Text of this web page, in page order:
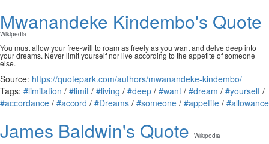
Mwanandeke Kindembo's Quote
Wikipedia
You must allow your free-will to roam as freely as you want and delve deep into
your dreams. Never limit yourself nor live according to the appetite of someone
else.
Source: https://quotepark.com/authors/mwanandeke-kindembo/
Tags: #limitation / #limit / #living / #deep / #want / #dream / #yourself /
#accordance / #accord / #Dreams / #someone / #appetite / #allowance
James Baldwin's Quote Wikipedia